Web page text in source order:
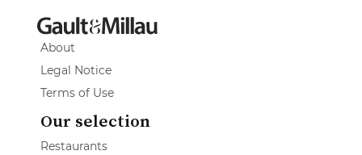
About
Legal Notice
Terms of Use
Our selection
Restaurants